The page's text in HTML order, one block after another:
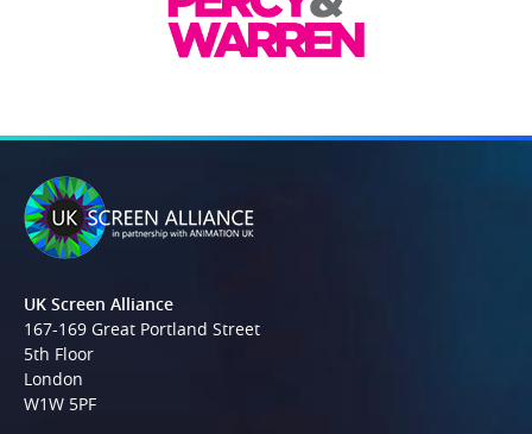
UK Screen Alliance
167-169 Great Portland Street
5th Floor
London
W1W 5PF